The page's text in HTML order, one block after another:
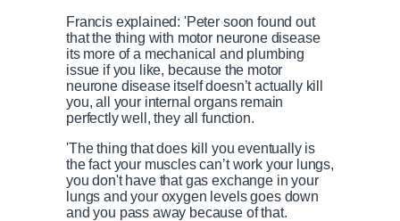
Francis explained: 'Peter soon found out
that the thing with motor neurone disease
its more of a mechanical and plumbing
issue if you like, because the motor
neurone disease itself doesn’t actually kill
you, all your internal organs remain
perfectly well, they all function.
'The thing that does kill you eventually is
the fact your muscles can’t work your lungs,
you don't have that gas exchange in your
lungs and your oxygen levels goes down
and you pass away because of that.